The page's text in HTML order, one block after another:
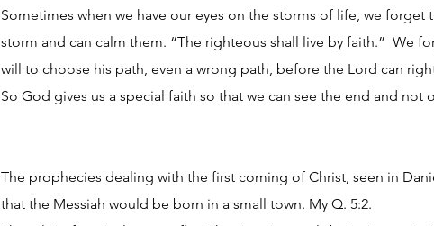
Sometimes when we have our eyes on the storms of life, we
storm and can calm them. “The righteous shall live by faith.” We
will to choose his path, even a wrong path, before the Lord can
So God gives us a special faith so that we can see the end and not
The prophecies dealing with the first coming of Christ, seen in
that the Messiah would be born in a small town. My Q. 5:2.